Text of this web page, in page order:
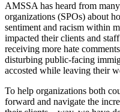
AMSSA has heard from
organizations (SPOs) about
sentiment and racism within
impacted their clients and
receiving more hate
disturbing public-facing
accosted while leaving their
To help organizations both
forward and navigate the